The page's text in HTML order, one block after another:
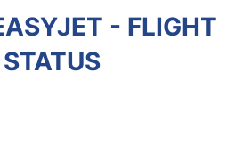
- FLIGHT
STATUS